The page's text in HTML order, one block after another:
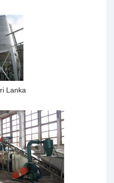
Lanka